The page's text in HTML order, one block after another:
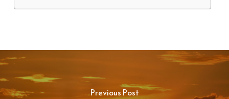
Previous Post